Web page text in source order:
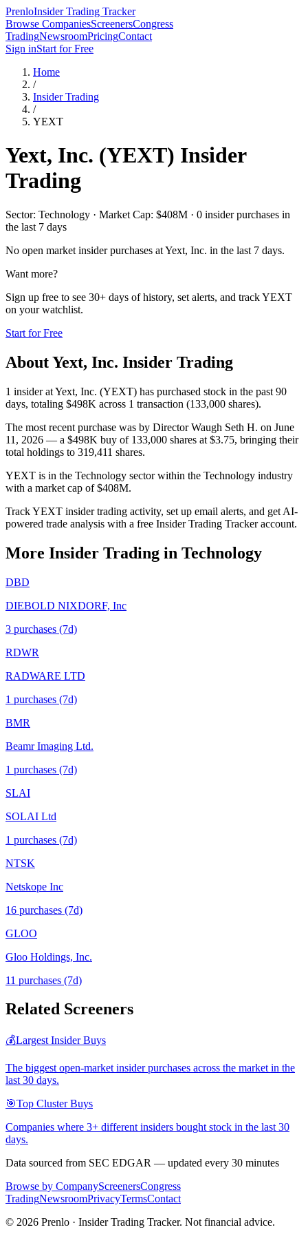
PrenloInsider Trading Tracker
Browse CompaniesScreenersCongress
TradingNewsroomPricingContact
Sign inStart for Free
Home
/
Insider Trading
/
YEXT
Yext, Inc. (YEXT) Insider
Trading
Sector: Technology · Market Cap: $408M · 0 insider purchases in
the last 7 days
No open market insider purchases atYext, Inc. in the last 7 days.
Want more?
Sign up free to see 30+ days of history, set alerts, and trackYEXT
on your watchlist.
Start for Free
AboutYext, Inc. Insider Trading
1 insider at Yext, Inc. (YEXT) has purchased stock in the past 90
days, totaling $498K across 1 transaction (133,000 shares).
The most recent purchase was by Director Waugh Seth H. on June
11, 2026 — a $498K buy of 133,000 shares at $3.75, bringing their
total holdings to 319,411 shares.
YEXT is in the Technology sector within the Technology industry
with a market cap of $408M.
Track YEXT insider trading activity, set up email alerts, and get AI-
powered trade analysis with a free Insider Trading Tracker account.
More Insider Trading in Technology
DBD
DIEBOLD NIXDORF, Inc
3 purchases (7d)
RDWR
RADWARE LTD
1 purchases (7d)
BMR
Beamr Imaging Ltd.
1 purchases (7d)
SLAI
SOLAI Ltd
1 purchases (7d)
NTSK
Netskope Inc
16 purchases (7d)
GLOO
Gloo Holdings, Inc.
11 purchases (7d)
Related Screeners
💰Largest Insider Buys
The biggest open-market insider purchases across the market in the
last 30 days.
🎯Top Cluster Buys
Companies where 3+ different insiders bought stock in the last 30
days.
Data sourced from SEC EDGAR — updated every 30 minutes
Browse by CompanyScreenersCongress
TradingNewsroomPrivacyTermsContact
© 2026 Prenlo · Insider Trading Tracker. Not financial advice.